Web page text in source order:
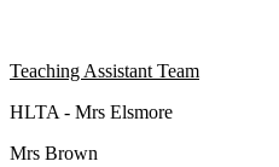
Teaching Assistant Team
HLTA - Mrs Elsmore
Mrs Brown